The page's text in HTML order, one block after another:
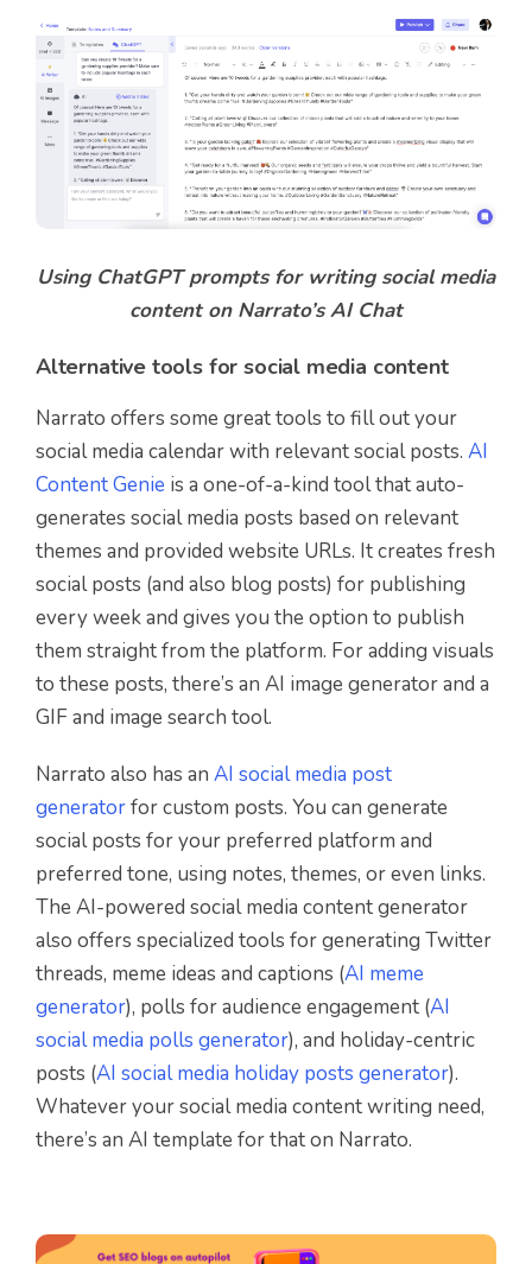
Using ChatGPT prompts for writing social media
content on Narrato’s AI Chat
Alternative tools for social media content
Narrato offers some great tools to fill out your
social media calendar with relevant social posts. AI
Content Genie is a one-of-a-kind tool that auto-
generates social media posts based on relevant
themes and provided website URLs. It creates fresh
social posts (and also blog posts) for publishing
every week and gives you the option to publish
them straight from the platform. For adding visuals
to these posts, there’s an AI image generator and a
GIF and image search tool.
Narrato also has an AI social media post
generatorfor custom posts. You can generate
social posts for your preferred platform and
preferred tone, using notes, themes, or even links.
The AI-powered social media content generator
also offers specialized tools for generating Twitter
threads, meme ideas and captions (AI meme
generator), polls for audience engagement (AI
social media polls generator), and holiday-centric
posts (AI social media holiday posts generator).
Whatever your social media content writing need,
there’s an AI template for that on Narrato.